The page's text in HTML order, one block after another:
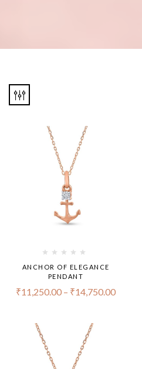
ANCHOR OF ELEGANCE
PENDANT
₹11,250.00 – ₹14,750.00